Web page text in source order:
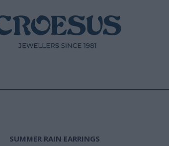
SUMMER RAIN EARRINGS